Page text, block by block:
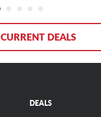
DEALS
DEALS